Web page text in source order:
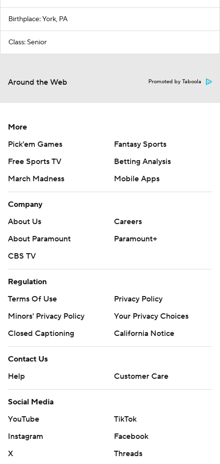
Birthplace: York, PA
Class: Senior
Around the Web Promoted by Taboola
More
Pick'em Games
Fantasy Sports
Free Sports TV
Betting Analysis
March Madness
Mobile Apps
Company
About Us
Careers
About Paramount
Paramount+
CBS TV
Regulation
Terms Of Use
Privacy Policy
Minors' Privacy Policy
Your Privacy Choices
Closed Captioning
California Notice
Contact Us
Help
Customer Care
Social Media
YouTube
TikTok
Instagram
Facebook
X
Threads